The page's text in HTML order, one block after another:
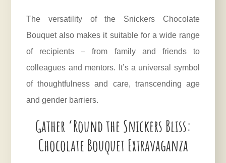
The versatility of the Snickers Chocolate
Bouquet also makes it suitable for a wide range
of recipients – from family and friends to
colleagues and mentors. It’s a universal symbol
of thoughtfulness and care, transcending age
and gender barriers.
Gather ‘Round the Snickers Bliss:
Chocolate Bouquet Extravaganza